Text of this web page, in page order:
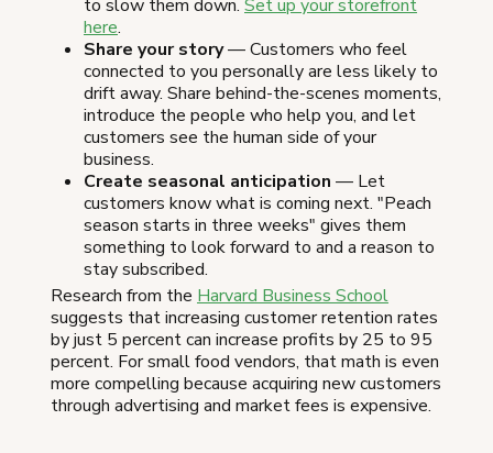
to slow them down. Set up your storefront
here.
Share your story— Customers who feel
connected to you personally are less likely to
drift away. Share behind-the-scenes moments,
introduce the people who help you, and let
customers see the human side of your
business.
Create seasonal anticipation — Let
customers know what is coming next. "Peach
season starts in three weeks" gives them
something to look forward to and a reason to
stay subscribed.
Research from the Harvard Business School
suggests that increasing customer retention rates
by just 5 percent can increase profits by 25 to 95
percent. For small food vendors, that math is even
more compelling because acquiring new customers
through advertising and market fees is expensive.